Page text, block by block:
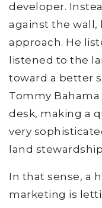
developer.
against the wall,
approach. He
listened to the
toward a better
Tommy
desk, making a
very
land
In that sense, a
marketing is